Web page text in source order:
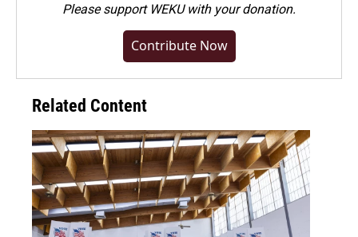
Pleasesupport WEKU with your donation.
Contribute Now
Related Content